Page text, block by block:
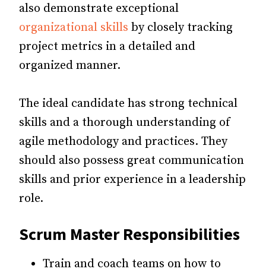
also demonstrate exceptional
organizational skills by closely tracking
project metrics in a detailed and
organized manner.
The ideal candidate has strong technical
skills and a thorough understanding of
agile methodology and practices. They
should also possess great communication
skills and prior experience in a leadership
role.
Scrum Master Responsibilities
Train and coach teams on how to